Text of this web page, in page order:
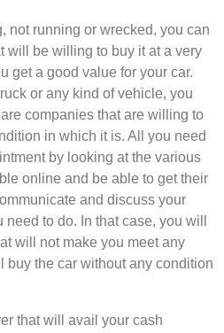
not running or wrecked, you can
will be willing to buy it at a very
get a good value for your car.
or any kind of vehicle, you
companies that are willing to
in which it is. All you need
by looking at the various
online and be able to get their
and discuss your
to do. In that case, you will
will not make you meet any
buy the car without any condition
that will avail your cash